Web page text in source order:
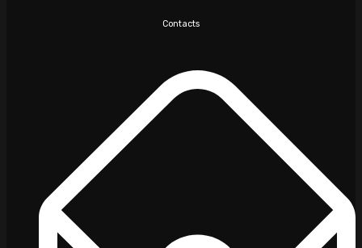
Contacts